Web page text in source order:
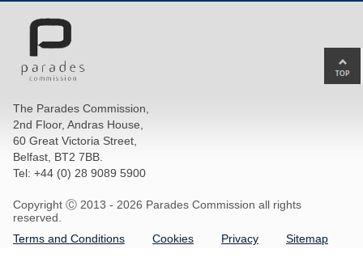
The Parades Commission,
2nd Floor, Andras House,
60 Great Victoria Street,
Belfast, BT2 7BB.
Tel: +44 (0) 28 9089 5900
Copyright Ⓒ 2013 - 2026 Parades Commission all rights
reserved.
Terms and Conditions
Cookies Privacy Sitemap
to